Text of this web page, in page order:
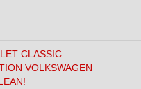
CLASSIC
VOLKSWAGEN